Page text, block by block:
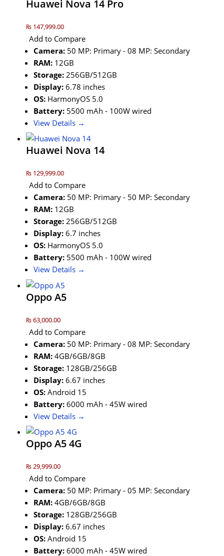
Huawei Nova 14 Pro
₨ 147,999.00
Add to Compare
Camera: 50 MP: Primary - 08 MP: Secondary
RAM: 12GB
Storage: 256GB/512GB
Display: 6.78 inches
OS: HarmonyOS 5.0
Battery: 5500 mAh - 100W wired
View Details →
Huawei Nova 14
₨ 129,999.00
Add to Compare
Camera: 50 MP: Primary - 50 MP: Secondary
RAM: 12GB
Storage: 256GB/512GB
Display: 6.7 inches
OS: HarmonyOS 5.0
Battery: 5500 mAh - 100W wired
View Details →
Oppo A5
₨ 63,000.00
Add to Compare
Camera: 50 MP: Primary - 08 MP: Secondary
RAM: 4GB/6GB/8GB
Storage: 128GB/256GB
Display: 6.67 inches
OS: Android 15
Battery: 6000 mAh - 45W wired
View Details →
Oppo A5 4G
₨ 29,999.00
Add to Compare
Camera: 50 MP: Primary - 05 MP: Secondary
RAM: 4GB/6GB/8GB
Storage: 128GB/256GB
Display: 6.67 inches
OS: Android 15
Battery: 6000 mAh - 45W wired